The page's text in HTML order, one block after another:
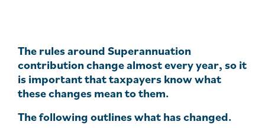
The rules around Superannuation
contribution change almost every year, so it
is important that taxpayers know what
these changes mean to them.
The following outlines what has changed.